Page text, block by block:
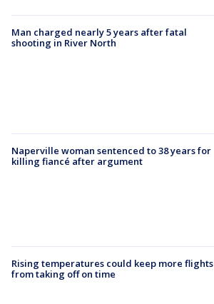
Man charged nearly 5 years after fatal
shooting in River North
Naperville woman sentenced to 38 years for
killing fiancé after argument
Rising temperatures could keep more flights
from taking off on time